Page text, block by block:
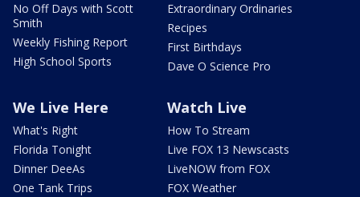
No Off Days with Scott
Smith
Weekly Fishing Report
High School Sports
Extraordinary Ordinaries
Recipes
First Birthdays
Dave O Science Pro
We Live Here
What's Right
Florida Tonight
Dinner DeeAs
One Tank Trips
Watch Live
How To Stream
Live FOX 13 Newscasts
LiveNOW from FOX
FOX Weather